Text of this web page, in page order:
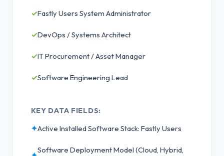
✓Fastly Users System Administrator
✓DevOps / Systems Architect
✓IT Procurement / Asset Manager
✓Software Engineering Lead
KEY DATA FIELDS:
✦Active Installed Software Stack: Fastly Users
Software Deployment Model (Cloud, Hybrid,